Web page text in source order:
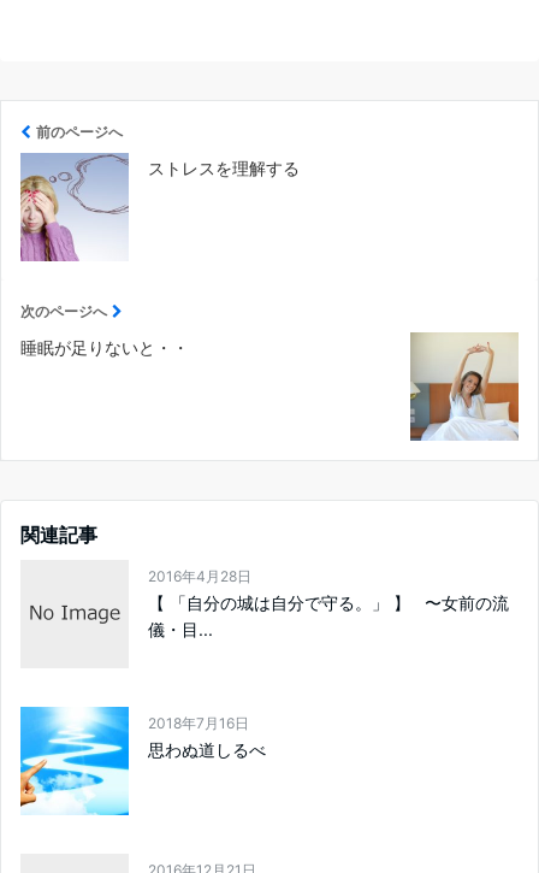
前のページへ
ストレスを理解する
次のページへ
睡眠が足りないと・・
関連記事
2016年4月28日
【 「自分の城は自分で守る。」 】 〜女前の流
儀・目...
2018年7月16日
思わぬ道しるべ